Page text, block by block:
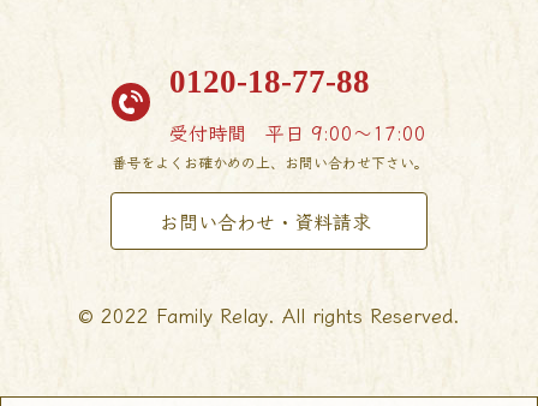
0120-18-77-88
受付時間 平日 9:00〜17:00
番号をよくお確かめの上、お問い合わせ下さい。
お問い合わせ・資料請求
© 2022 Family Relay. All rights Reserved.